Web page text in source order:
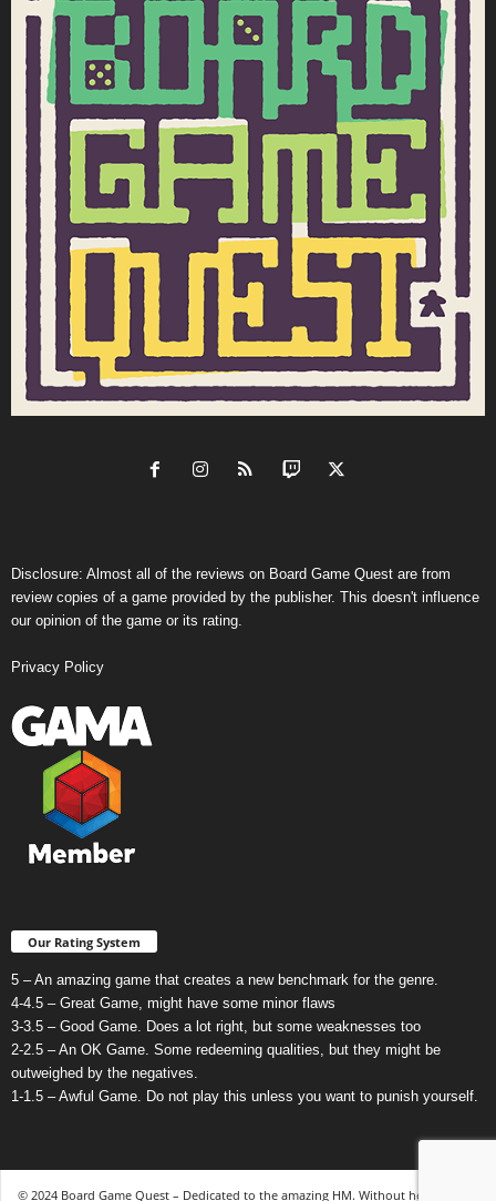
Disclosure: Almost all of the reviews on Board Game Quest are from
review copies of a game provided by the publisher. This doesn't influence
our opinion of the game or its rating.
Privacy Policy
Our Rating System
5 – An amazing game that creates a new benchmark for the genre.
4-4.5 – Great Game, might have some minor flaws
3-3.5 – Good Game. Does a lot right, but some weaknesses too
2-2.5 – An OK Game. Some redeeming qualities, but they might be
outweighed by the negatives.
1-1.5 – Awful Game. Do not play this unless you want to punish yourself.
© 2024 Board Game Quest – Dedicated to the amazing HM. Without her, none of